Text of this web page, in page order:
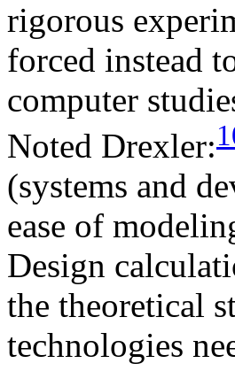
rigorous
forced instead
computer
Noted Drexler:
(systems and
ease of
Design
the theoretical
technologies